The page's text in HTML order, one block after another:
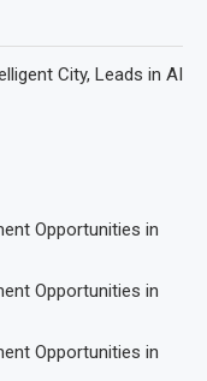
City, Leads in AI
Opportunities in
Opportunities in
Opportunities in